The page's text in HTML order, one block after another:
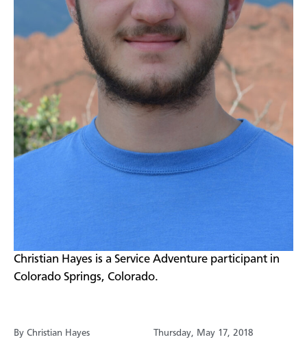
​Christian Hayes is a Service Adventure participant in
Colorado Springs, Colorado.
By Christian Hayes Thursday, May 17, 2018